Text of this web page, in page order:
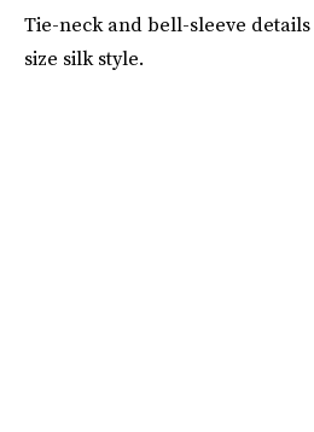
Tie-neck and bell-sleeve
size silk style.